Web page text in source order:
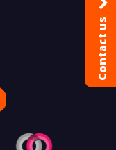
Contact us